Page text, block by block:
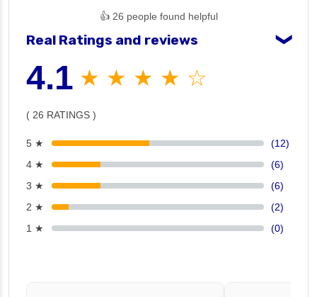
👍 26 people found helpful
Real Ratings and reviews ❯
4.1 ★ ★ ★ ★ ☆
( 26 RATINGS )
5 ★
(12)
4 ★
(6)
3 ★
(6)
2 ★
(2)
1 ★
(0)